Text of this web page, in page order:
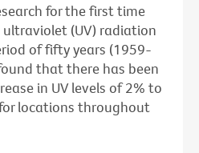
for the first time
ultraviolet (UV) radiation
of fifty years (1959-
that there has been
in UV levels of 2% to
locations throughout